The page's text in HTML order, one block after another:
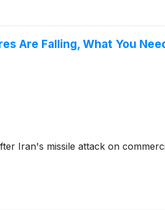
Are Falling, What You
Iran's missile attack on